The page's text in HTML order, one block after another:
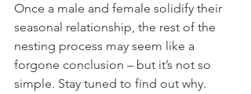
Once a male and female solidify their
seasonal relationship, the rest of the
nesting process may seem like a
forgone conclusion – but it’s not so
simple. Stay tuned to find out why.